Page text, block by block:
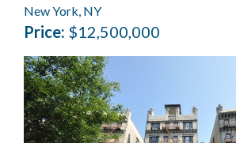
New York, NY
Price: $12,500,000